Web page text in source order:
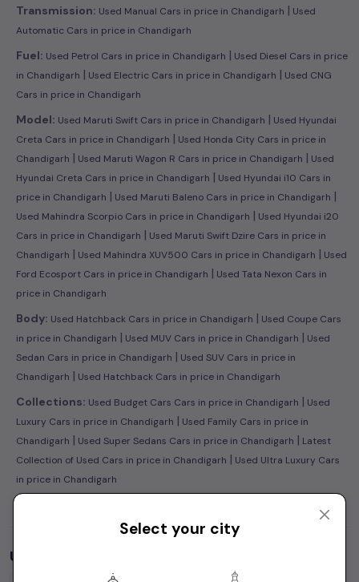
Transmission: Used Manual Cars in price in Chandigarh | Used
Automatic Cars in price in Chandigarh
Fuel: Used Petrol Cars in price in Chandigarh | Used Diesel Cars in price
in Chandigarh | Used Electric Cars in price in Chandigarh | Used CNG
Cars in price in Chandigarh
Model: Used Maruti Swift Cars in price in Chandigarh | Used Hyundai
Creta Cars in price in Chandigarh | Used Honda City Cars in price in
Chandigarh | Used Maruti Wagon R Cars in price in Chandigarh | Used
Hyundai Creta Cars in price in Chandigarh | Used Hyundai i10 Cars in
price in Chandigarh | Used Maruti Baleno Cars in price in Chandigarh |
Used Mahindra Scorpio Cars in price in Chandigarh | Used Hyundai i20
Cars in price in Chandigarh | Used Maruti Swift Dzire Cars in price in
Chandigarh | Used Mahindra XUV500 Cars in price in Chandigarh | Used
Ford Ecosport Cars in price in Chandigarh | Used Tata Nexon Cars in
price in Chandigarh
Body: Used Hatchback Cars in price in Chandigarh | Used Coupe Cars
in price in Chandigarh | Used MUV Cars in price in Chandigarh | Used
Sedan Cars in price in Chandigarh | Used SUV Cars in price in
Chandigarh | Used Hatchback Cars in price in Chandigarh
Collections: Used Budget Cars Cars in price in Chandigarh | Used
Luxury Cars in price in Chandigarh | Used Family Cars in price in
Chandigarh | Used Super Sedans Cars in price in Chandigarh | Latest
Collection of Used Cars in price in Chandigarh | Used Ultra Luxury Cars
in price in Chandigarh
Used Cars by Budget in
Select your city